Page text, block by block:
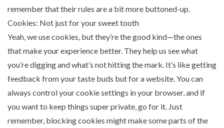
remember that their rules are a bit more buttoned-up.
Cookies: Not just for your sweet tooth
Yeah, we use cookies, but they’re the good kind—the ones
that make your experience better. They help us see what
you’re digging and what’s not hitting the mark. It’s like getting
feedback from your taste buds but for a website. You can
always control your cookie settings in your browser, and if
you want to keep things super private, go for it. Just
remember, blocking cookies might make some parts of the